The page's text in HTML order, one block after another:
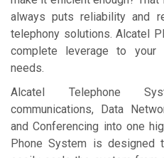
always puts reliability and
telephony solutions. Alcatel
complete leverage to your
needs.
Alcatel Telephone
communications, Data
and Conferencing into one
Phone System is designed